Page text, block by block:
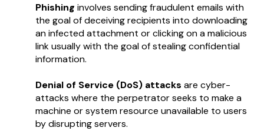
Phishing involves sending fraudulent emails with
the goal of deceiving recipients into downloading
an infected attachment or clicking on a malicious
link usually with the goal of stealing confidential
information.
Denial of Service (DoS) attacks are cyber-
attacks where the perpetrator seeks to make a
machine or system resource unavailable to users
by disrupting servers.